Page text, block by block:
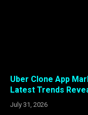
Uber Clone App
Latest Trends
July 31, 2026